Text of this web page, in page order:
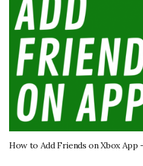
How to Add Friends on Xbox App